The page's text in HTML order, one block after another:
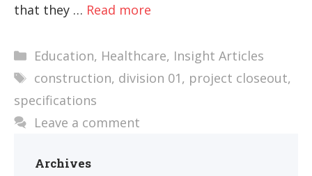
that they … Read more
Categories
Education, Healthcare, Insight Articles
Tags
construction, division 01, project closeout,
specifications
Leave a comment
Archives